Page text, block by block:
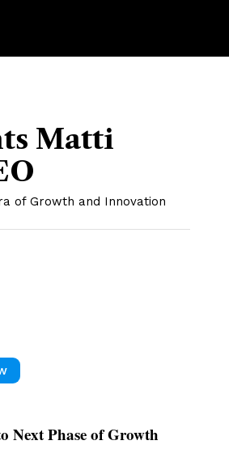
Matti
of Growth and Innovation
Next Phase of Growth